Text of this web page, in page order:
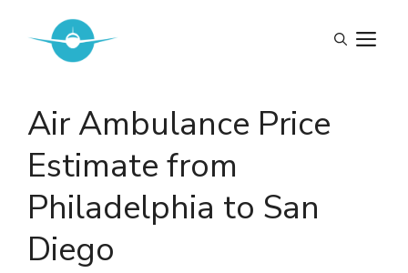
content
Air Ambulance Price
Estimate from
Philadelphia to San
Diego